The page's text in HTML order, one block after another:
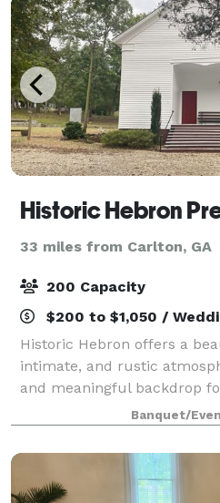
33 miles from Carlton, GA
200 Capacity
$200 to $1,050 /
Historic Hebron offers a
intimate, and rustic
and meaningful backdrop
event. The property has a
schoolhouse, and church
Banquet/